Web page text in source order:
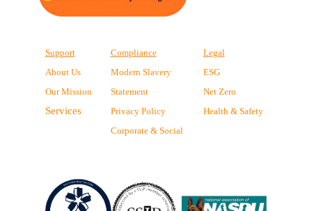
Support
About Us
Our Mission
Services
Compliance
Modern Slavery
Statement
Privacy Policy
Corporate & Social
Legal
ESG
Net Zero
Health & Safety